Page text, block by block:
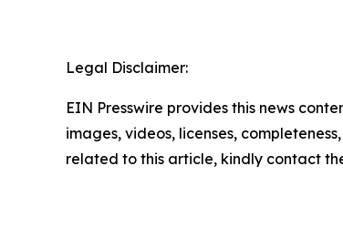
Legal Disclaimer:
EIN Presswire provides this news
images, videos, licenses,
related to this article, kindly contact